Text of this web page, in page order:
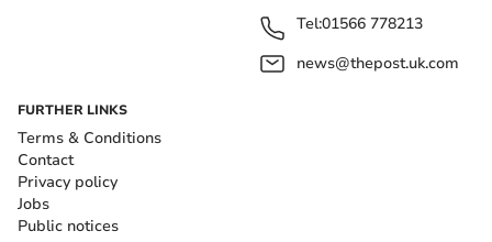
Tel:01566 778213
news@thepost.uk.com
FURTHER LINKS
Terms & Conditions
Contact
Privacy policy
Jobs
Public notices